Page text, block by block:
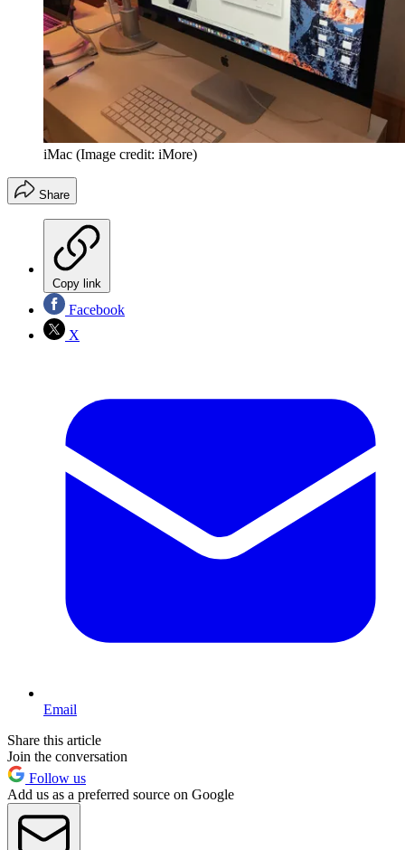
iMac (Image credit: iMore)
Share
Copy link
Facebook
X
Email
Share this article
Join the conversation
Follow us
Add us as a preferred source on Google